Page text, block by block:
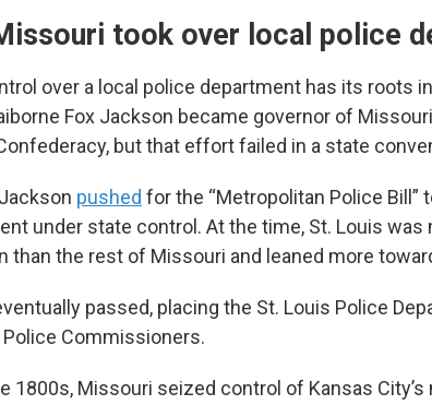
took over local police
over a local police department has its roots
Fox Jackson became governor of
but that effort failed in a state
pushed for the “Metropolitan Police Bill”
under state control. At the time, St. Louis was
than the rest of Missouri and leaned more
passed, placing the St. Louis Police
Police Commissioners.
1800s, Missouri seized control of Kansas